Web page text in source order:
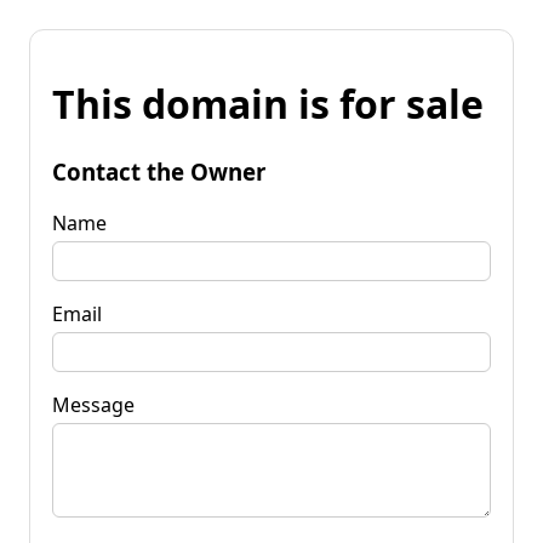
This domain is for sale
Contact the Owner
Name
Email
Message